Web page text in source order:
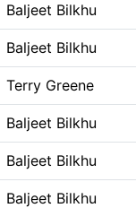
Baljeet Bilkhu
Baljeet Bilkhu
Terry Greene
Baljeet Bilkhu
Baljeet Bilkhu
Baljeet Bilkhu